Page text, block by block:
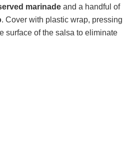
marinade and a handful of
. Cover with plastic wrap, pressing
surface of the salsa to eliminate